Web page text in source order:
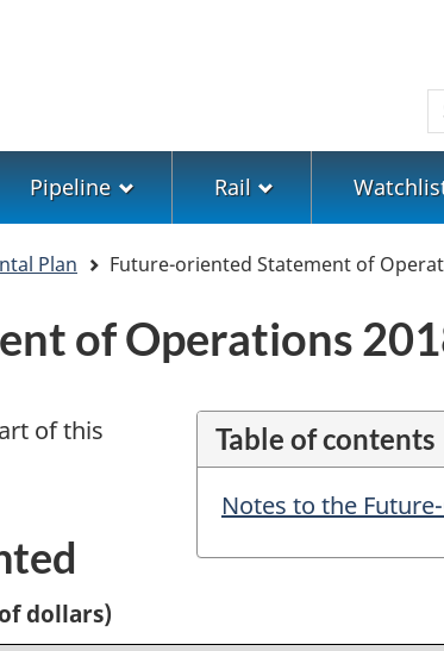
Pipeline Rail
Plan Future-oriented Statement of
of Operations
Table of contents
Notes to the
dollars)
of this